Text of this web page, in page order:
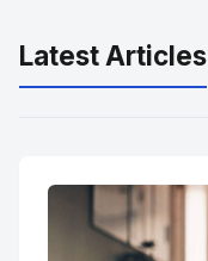
Latest Articles